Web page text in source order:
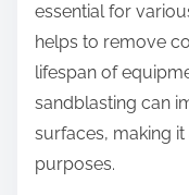
essential for
helps to remove
lifespan of
sandblasting can
surfaces, making
purposes.